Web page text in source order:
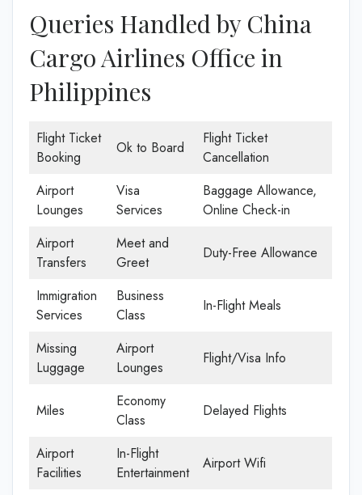
Queries Handled by China
Cargo Airlines Office in
Philippines
Flight Ticket
Booking
Ok to Board
Flight Ticket
Cancellation
Airport
Lounges
Visa
Services
Baggage Allowance,
Online Check-in
Airport
Transfers
Meet and
Greet
Duty-Free Allowance
Immigration
Services
Business
Class
In-Flight Meals
Missing
Luggage
Airport
Lounges
Flight/Visa Info
Miles
Economy
Class
Delayed Flights
Airport
Facilities
In-Flight
Entertainment
Airport Wifi